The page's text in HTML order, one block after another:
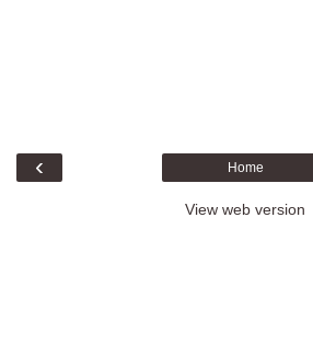
‹ Home
View web version